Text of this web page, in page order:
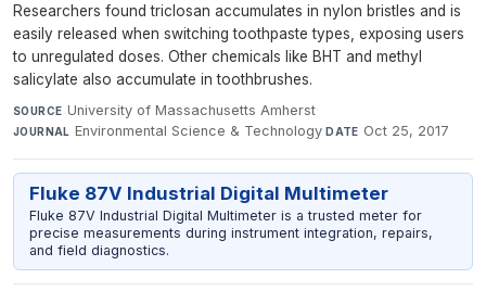
Researchers found triclosan accumulates in nylon bristles and is
easily released when switching toothpaste types, exposing users
to unregulated doses. Other chemicals like BHT and methyl
salicylate also accumulate in toothbrushes.
SOURCE University of Massachusetts Amherst·
JOURNAL Environmental Science & Technology·DATE Oct 25, 2017
Fluke 87V Industrial Digital Multimeter
Fluke 87V Industrial Digital Multimeter is a trusted meter for
precise measurements during instrument integration, repairs,
and field diagnostics.